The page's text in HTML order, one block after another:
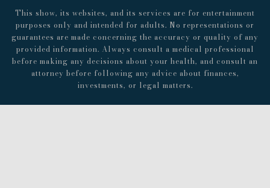
This show, its websites, and its services are for entertainment
purposes only and intended for adults. No representations or
guarantees are made concerning the accuracy or quality of any
provided information. Always consult a medical professional
before making any decisions about your health, and consult an
attorney before following any advice about finances,
investments, or legal matters.